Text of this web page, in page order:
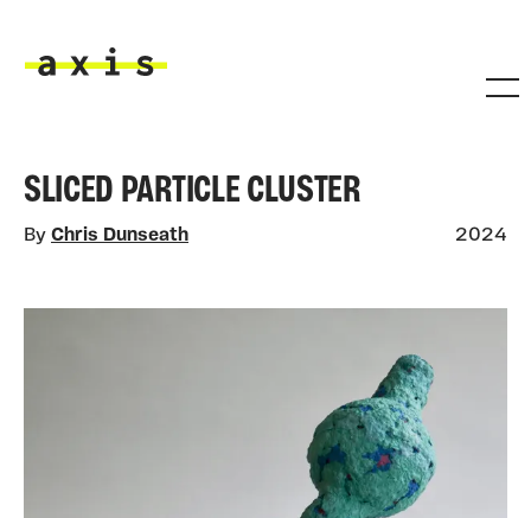
SLICED PARTICLE CLUSTER
By Chris Dunseath 2024